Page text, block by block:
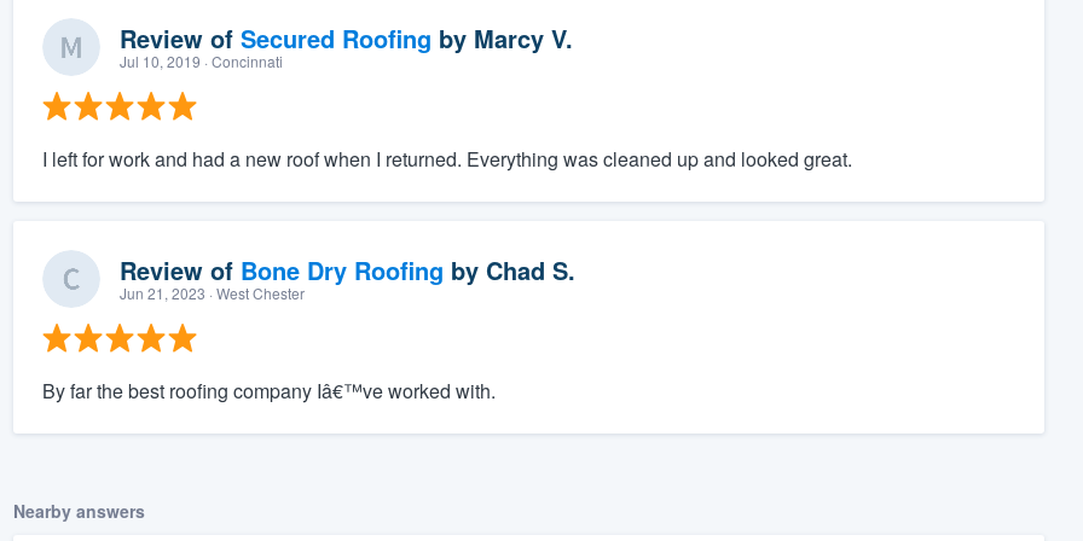
Review of Secured Roofing by Marcy V.
Jul 10, 2019 · Concinnati
I left for work and had a new roof when I returned. Everything was cleaned up and looked great.
Review of Bone Dry Roofing by Chad S.
Jun 21, 2023 · West Chester
By far the best roofing company Iâ€™ve worked with.
Nearby answers